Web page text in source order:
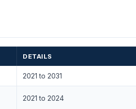
DETAILS
2021 to 2031
2021 to 2024